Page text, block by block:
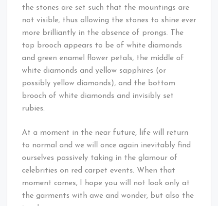
the stones are set such that the mountings are
not visible, thus allowing the stones to shine ever
more brilliantly in the absence of prongs. The
top brooch appears to be of white diamonds
and green enamel flower petals, the middle of
white diamonds and yellow sapphires (or
possibly yellow diamonds), and the bottom
brooch of white diamonds and invisibly set
rubies.
At a moment in the near future, life will return
to normal and we will once again inevitably find
ourselves passively taking in the glamour of
celebrities on red carpet events. When that
moment comes, I hope you will not look only at
the garments with awe and wonder, but also the